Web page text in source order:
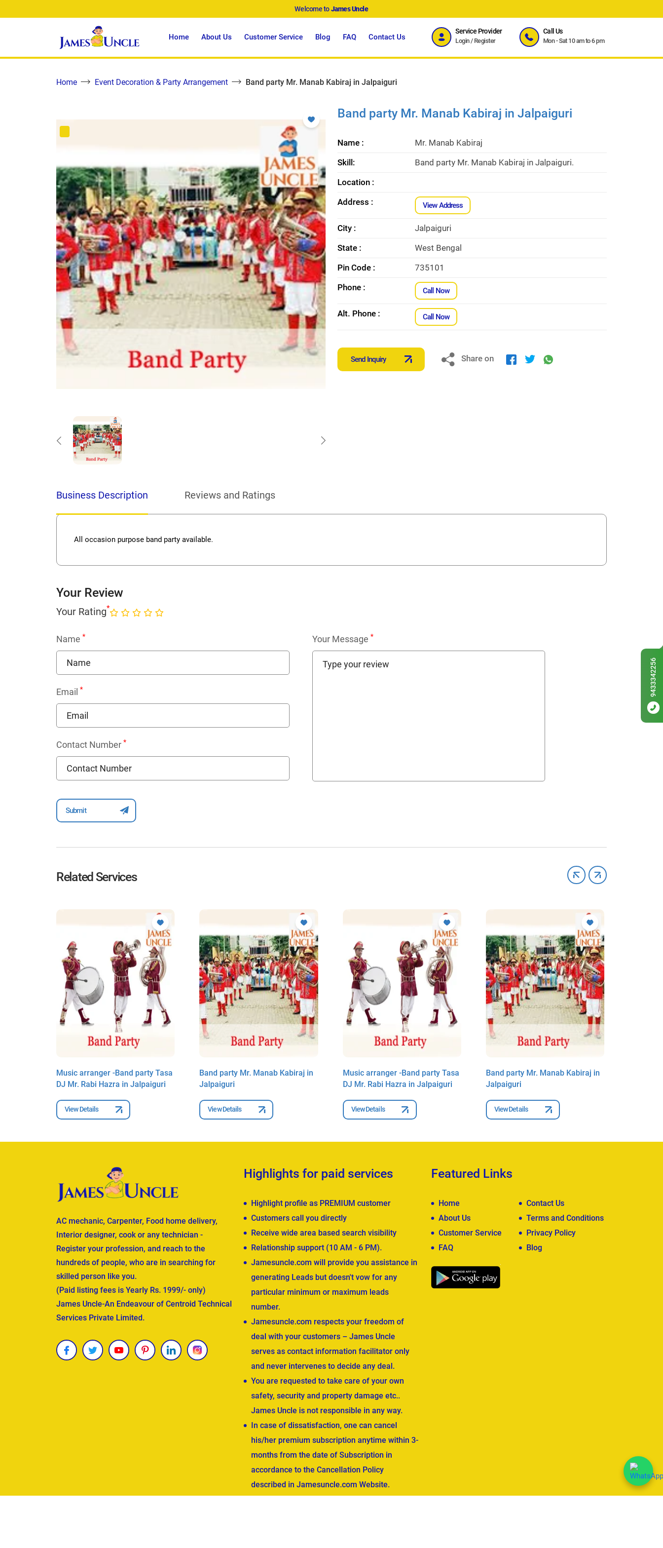
Welcome toJames Uncle
Home About Us Customer Service Blog FAQ Contact Us
Service Provider
Login/ Register
Call Us
Mon - Sat 10 am to 6 pm
Home Event Decoration & Party Arrangement Band party Mr. Manab Kabiraj in Jalpaiguri
Band party Mr. Manab Kabiraj in Jalpaiguri
Name :
Mr. Manab Kabiraj
Skill:
Band party Mr. Manab Kabiraj in Jalpaiguri.
Location :
Address :
View Address
City :
Jalpaiguri
State :
West Bengal
Pin Code :
735101
Phone :
Call Now
Alt. Phone : Call Now
Send Inquiry Share on
Business Description Reviews and Ratings
All occasion purpose band party available.
Your Review
Your Rating*
Name *
Email *
Contact Number *
Your Message *
Related Services
Music arranger -Band party Tasa
DJ Mr. Rabi Hazra in Jalpaiguri
View Details
Band party Mr. Manab Kabiraj in
Jalpaiguri
View Details
Music arranger -Band party Tasa
DJ Mr. Rabi Hazra in Jalpaiguri
View Details
Band party Mr. Manab Kabiraj in
Jalpaiguri
View Details
AC mechanic, Carpenter, Food home delivery,
Interior designer, cook or any technician -
Register your profession, and reach to the
hundreds of people, who are in searching for
skilled person like you.
(Paid listing fees is Yearly Rs. 1999/- only)
James Uncle-An Endeavour of Centroid Technical
Services Private Limited.
Highlights for paid services
Highlight profile as PREMIUM customer
Customers call you directly
Receive wide area based search visibility
Relationship support (10 AM - 6 PM).
Jamesuncle.com will provide you assistance in
generating Leads but doesn't vow for any
particular minimum or maximum leads
number.
Jamesuncle.com respects your freedom of
deal with your customers – James Uncle
serves as contact information facilitator only
and never intervenes to decide any deal.
You are requested to take care of your own
safety, security and property damage etc..
James Uncle is not responsible in any way.
In case of dissatisfaction, one can cancel
his/her premium subscription anytime within 3-
months from the date of Subscription in
accordance to the Cancellation Policy
described in Jamesuncle.com Website.
Featured Links
Home
Contact Us
About Us
Terms and Conditions
Customer Service
Privacy Policy
FAQ
Blog
9433342256